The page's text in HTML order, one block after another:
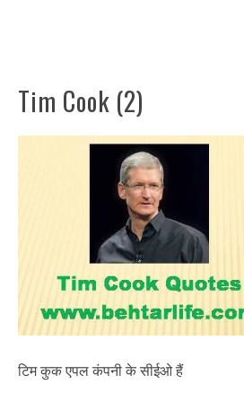
Tim Cook (2)
टिम कुक एपल कंपनी के सीईओ हैं